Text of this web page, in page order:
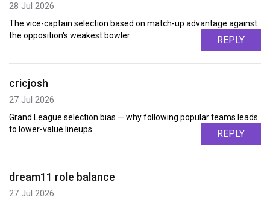
28 Jul 2026
The vice-captain selection based on match-up advantage against
the opposition's weakest bowler.
REPLY
cricjosh
27 Jul 2026
Grand League selection bias — why following popular teams leads
to lower-value lineups.
REPLY
dream11 role balance
27 Jul 2026